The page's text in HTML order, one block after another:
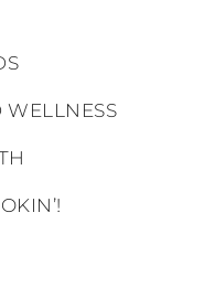
WELLNESS